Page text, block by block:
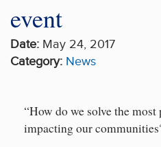
event
Date: May 24, 2017
Category: News
“How do we solve the most
impacting our